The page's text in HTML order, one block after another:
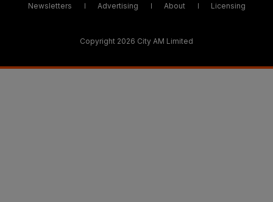
Newsletters Advertising About Licensing
Copyright 2026 City AM Limited